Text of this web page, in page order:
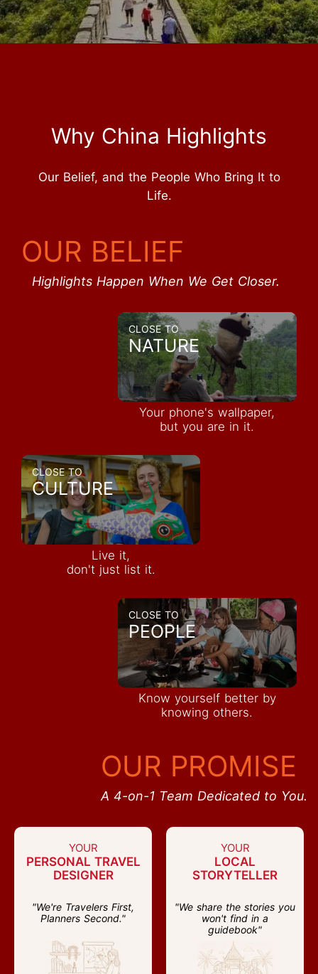
Why China Highlights
Our Belief, and the People Who Bring It to
Life.
OUR BELIEF
Highlights Happen When We Get Closer.
CLOSE TO
NATURE
Your phone's wallpaper,
but you are in it.
CLOSE TO
CULTURE
Live it,
don't just list it.
CLOSE TO
PEOPLE
Know yourself better by
knowing others.
OUR PROMISE
A 4-on-1 Team Dedicated to You.
YOUR
PERSONAL TRAVEL
DESIGNER
"We're Travelers First,
Planners Second."
YOUR
LOCAL
STORYTELLER
"We share the stories you
won't find in a
guidebook"